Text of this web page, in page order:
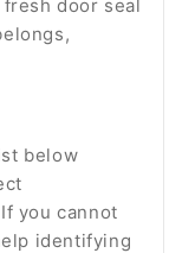
door seal
below
you cannot
identifying